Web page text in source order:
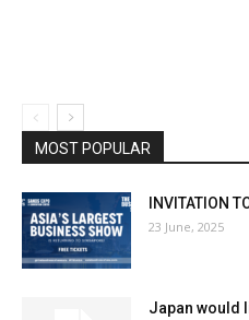
MOST POPULAR
INVITATION
23 June, 2025
Japan would